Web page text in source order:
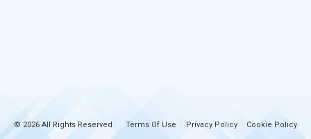
© 2026 All Rights Reserved Terms Of Use Privacy Policy Cookie Policy